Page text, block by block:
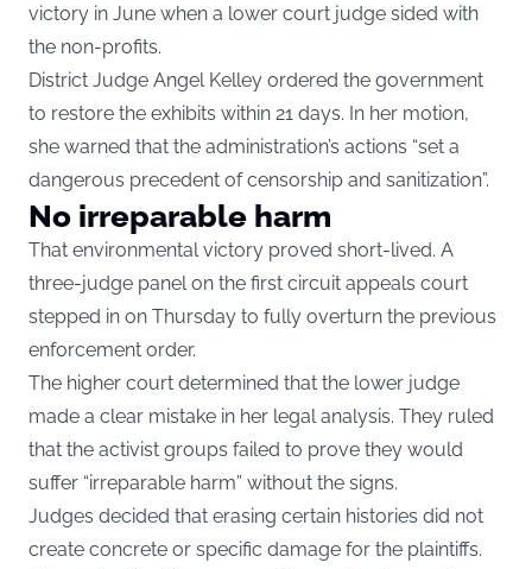
victory in June when a lower court judge sided with
the non-profits.
District Judge Angel Kelley ordered the government
to restore the exhibits within 21 days. In her motion,
she warned that the administration’s actions “set a
dangerous precedent of censorship and sanitization”.
No irreparable harm
That environmental victory proved short-lived. A
three-judge panel on the first circuit appeals court
stepped in on Thursday to fully overturn the previous
enforcement order.
The higher court determined that the lower judge
made a clear mistake in her legal analysis. They ruled
that the activist groups failed to prove they would
suffer “irreparable harm” without the signs.
Judges decided that erasing certain histories did not
create concrete or specific damage for the plaintiffs.